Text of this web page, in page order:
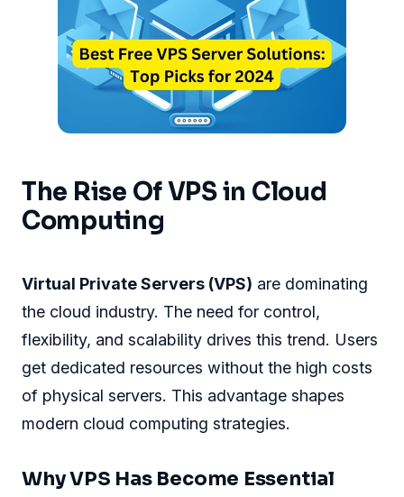
The Rise Of VPS in Cloud
Computing
Virtual Private Servers (VPS) are dominating
the cloud industry. The need for control,
flexibility, and scalability drives this trend. Users
get dedicated resources without the high costs
of physical servers. This advantage shapes
modern cloud computing strategies.
Why VPS Has Become Essential